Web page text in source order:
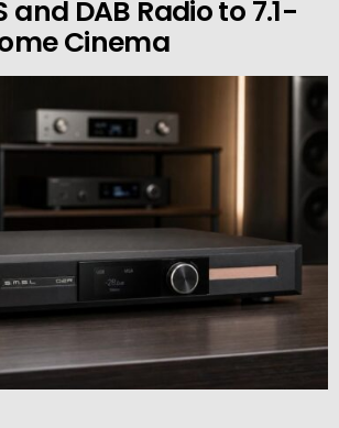
and DAB Radio to 7.1-
Cinema